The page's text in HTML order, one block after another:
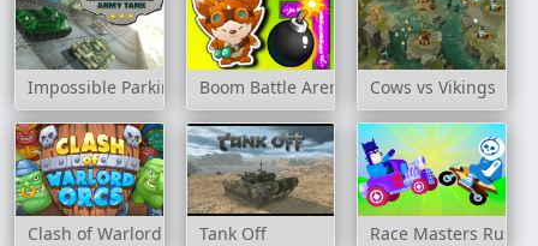
Impossible Parking Army TankBoom Battle Arena Cows vs Vikings
Clash of Warlord OrcsTank Off Race Masters Rush